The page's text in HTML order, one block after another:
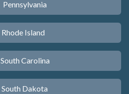
Pennsylvania
Rhode Island
South Carolina
South Dakota